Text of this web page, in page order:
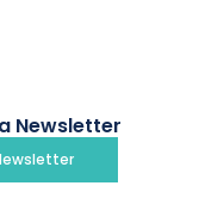
Newsletter